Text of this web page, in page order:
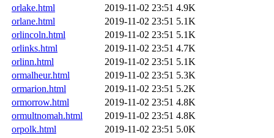
orlake.html
2019-11-02 23:51 4.9K
orlane.html
2019-11-02 23:51 5.1K
orlincoln.html
2019-11-02 23:51 5.1K
orlinks.html
2019-11-02 23:51 4.7K
orlinn.html
2019-11-02 23:51 5.1K
ormalheur.html
2019-11-02 23:51 5.3K
ormarion.html
2019-11-02 23:51 5.2K
ormorrow.html
2019-11-02 23:51 4.8K
ormultnomah.html
2019-11-02 23:51 4.8K
orpolk.html
2019-11-02 23:51 5.0K